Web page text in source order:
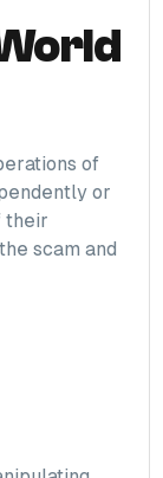
of
or
their
scam and